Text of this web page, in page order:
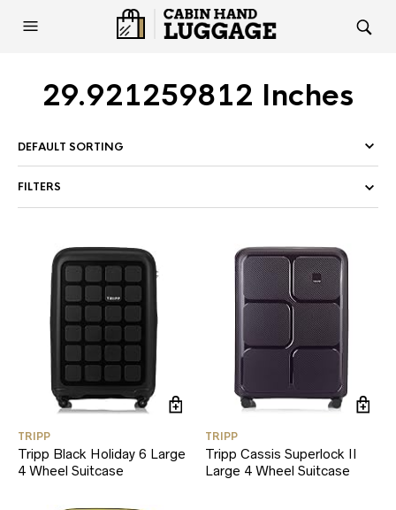
29.921259812 Inches
FILTERS
TRIPP
Tripp Black Holiday 6 Large
4 Wheel Suitcase
TRIPP
Tripp Cassis Superlock II
Large 4 Wheel Suitcase